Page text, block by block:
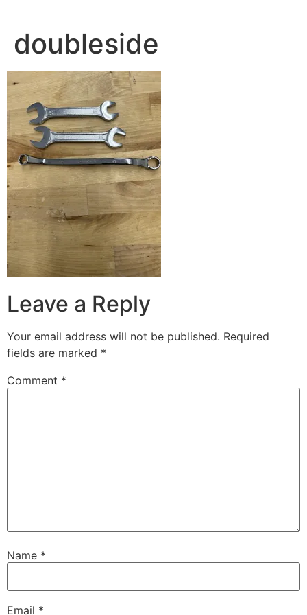
doubleside
Leave a Reply
Your email address will not be published. Required
fields are marked *
Comment *
Name *
Email *